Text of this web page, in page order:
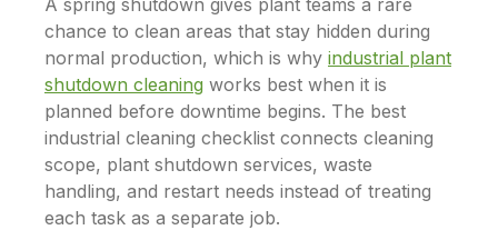
A spring shutdown gives plant teams a rare
chance to clean areas that stay hidden during
normal production, which is why industrial plant
shutdown cleaning works best when it is
planned before downtime begins. The best
industrial cleaning checklist connects cleaning
scope, plant shutdown services, waste
handling, and restart needs instead of treating
each task as a separate job.